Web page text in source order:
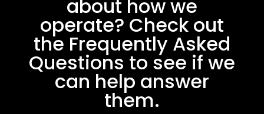
about how we
operate? Check out
the Frequently Asked
Questions to see if we
can help answer
them.